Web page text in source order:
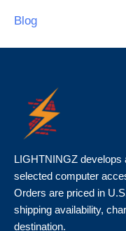
Blog
LIGHTNINGZ develops
selected computer
Orders are priced in
shipping availability,
destination.